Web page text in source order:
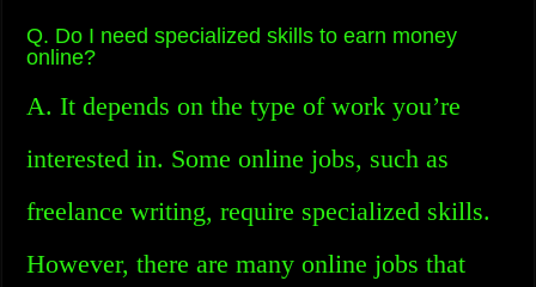
Q. Do I need specialized skills to earn money
online?
A. It depends on the type of work you’re
interested in. Some online jobs, such as
freelance writing, require specialized skills.
However, there are many online jobs that